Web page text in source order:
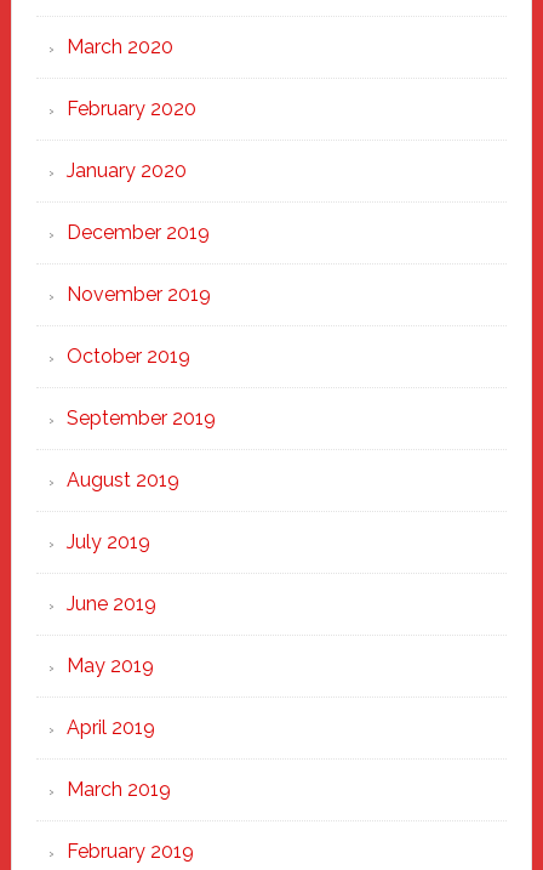
March 2020
February 2020
January 2020
December 2019
November 2019
October 2019
September 2019
August 2019
July 2019
June 2019
May 2019
April 2019
March 2019
February 2019